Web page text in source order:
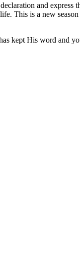
and
This is a new
kept His word and